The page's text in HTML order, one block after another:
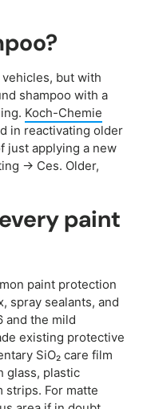
but with
shampoo with a
Koch-Chemie
in reactivating older
just applying a new
→ Ces. Older,
paint
paint protection
spray sealants, and
and the mild
existing protective
SiO₂ care film
glass, plastic
strips. For matte